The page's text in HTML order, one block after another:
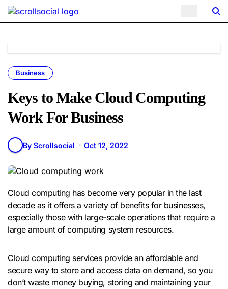
Skip
Business
Keys to Make Cloud Computing
Work For Business
By Scrollsocial Oct 12, 2022
Cloud computing has become very popular in the last
decade as it offers a variety of benefits for businesses,
especially those with large-scale operations that require a
large amount of computing system resources.
Cloud computing services provide an affordable and
secure way to store and access data on demand, so you
don’t waste money buying, storing and maintaining your